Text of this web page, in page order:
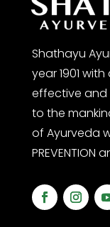
Shathayu
year 1901
effective and
to the
of Ayurveda
PREVENTION